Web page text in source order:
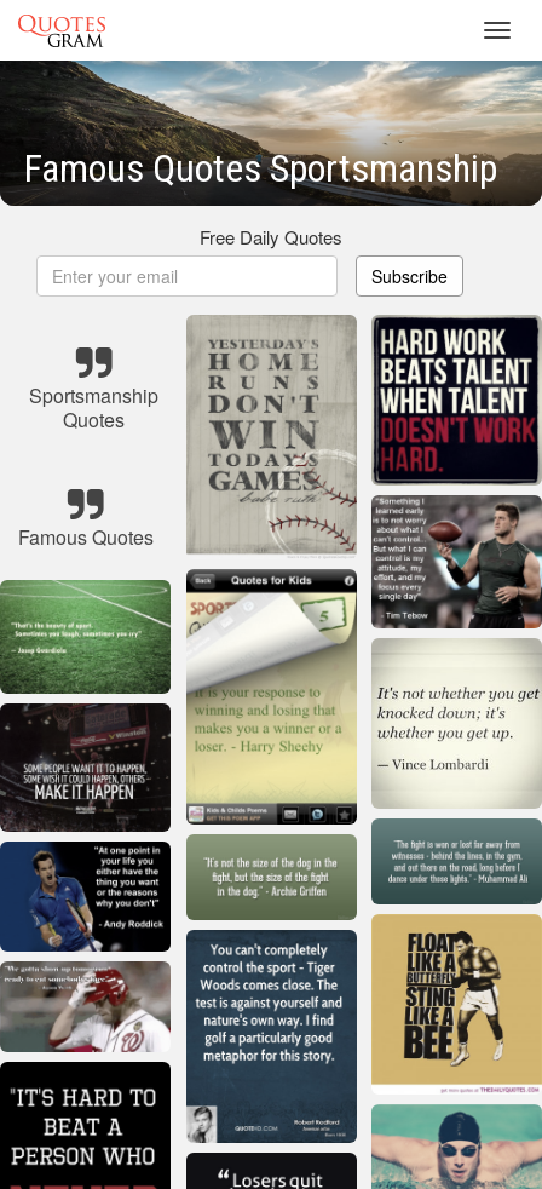
Famous Quotes Sportsmanship
Free Daily Quotes
Subscribe
Sportsmanship
Quotes
Famous Quotes